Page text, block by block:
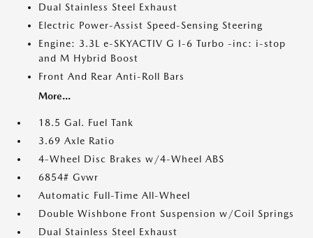
Dual Stainless Steel Exhaust
Electric Power-Assist Speed-Sensing Steering
Engine: 3.3L e-SKYACTIV G I-6 Turbo -inc: i-stop
and M Hybrid Boost
Front And Rear Anti-Roll Bars
More...
18.5 Gal. Fuel Tank
3.69 Axle Ratio
4-Wheel Disc Brakes w/4-Wheel ABS
6854# Gvwr
Automatic Full-Time All-Wheel
Double Wishbone Front Suspension w/Coil Springs
Dual Stainless Steel Exhaust